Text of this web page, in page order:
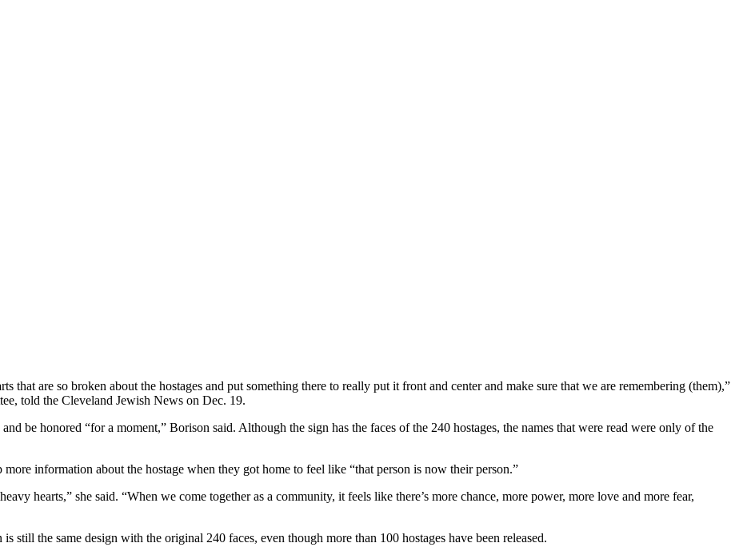
that are so broken about the hostages and put something there to really put it front and center and make sure that we are remembering (them),”
told the Cleveland Jewish News on Dec. 19.
be honored “for a moment,” Borison said. Although the sign has the faces of the 240 hostages, the names that were read were only of the
information about the hostage when they got home to feel like “that person is now their person.”
hearts,” she said. “When we come together as a community, it feels like there’s more chance, more power, more love and more fear,
the same design with the original 240 faces, even though more than 100 hostages have been released.